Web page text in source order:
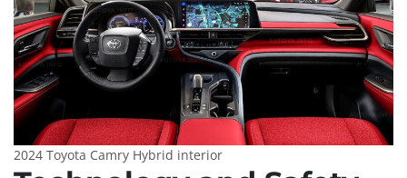
2024 Toyota Camry Hybrid interior